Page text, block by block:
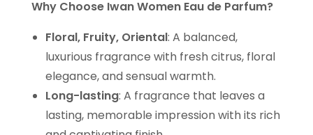
Why Choose Iwan Women Eau de Parfum?
Floral, Fruity, Oriental: A balanced,
luxurious fragrance with fresh citrus, floral
elegance, and sensual warmth.
Long-lasting: A fragrance that leaves a
lasting, memorable impression with its rich